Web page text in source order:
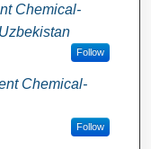
Chemical-
Follow
Chemical-
Follow